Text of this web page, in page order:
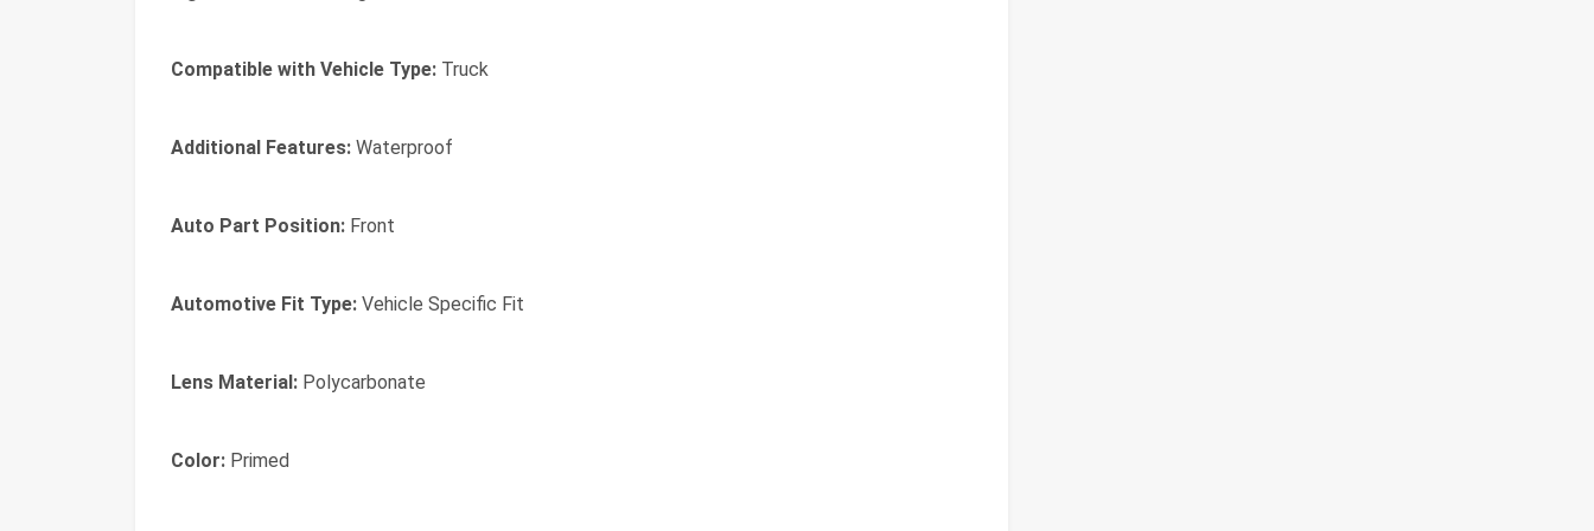
Compatible with Vehicle Type: Truck
Additional Features: Waterproof
Auto Part Position: Front
Automotive Fit Type: Vehicle Specific Fit
Lens Material: Polycarbonate
Color: Primed